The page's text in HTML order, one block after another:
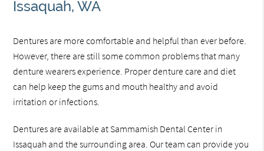
Issaquah, WA
Dentures are more comfortable and helpful than ever before.
However, there are still some common problems that many
denture wearers experience. Proper denture care and diet
can help keep the gums and mouth healthy and avoid
irritation or infections.
Dentures are available at Sammamish Dental Center in
Issaquah and the surrounding area. Our team can provide you